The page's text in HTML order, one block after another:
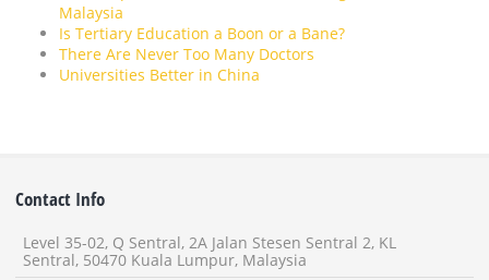
Malaysia
Is Tertiary Education a Boon or a Bane?
There Are Never Too Many Doctors
Universities Better in China
Contact Info
Level 35-02, Q Sentral, 2A Jalan Stesen Sentral 2, KL
Sentral, 50470 Kuala Lumpur, Malaysia